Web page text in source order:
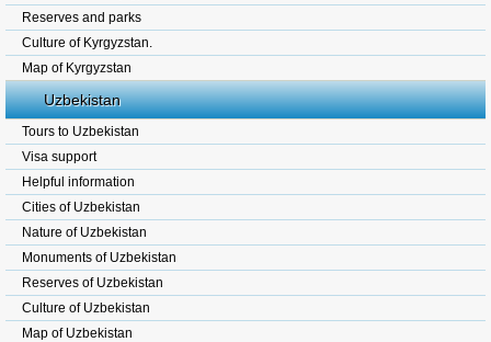
Reserves and parks
Culture of Kyrgyzstan.
Map of Kyrgyzstan
Uzbekistan
Tours to Uzbekistan
Visa support
Helpful information
Cities of Uzbekistan
Nature of Uzbekistan
Monuments of Uzbekistan
Reserves of Uzbekistan
Culture of Uzbekistan
Map of Uzbekistan